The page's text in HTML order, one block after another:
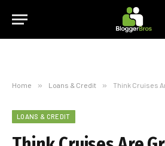
Home » Loans & Credit » Think Cruises Are Gross?
LOANS & CREDIT